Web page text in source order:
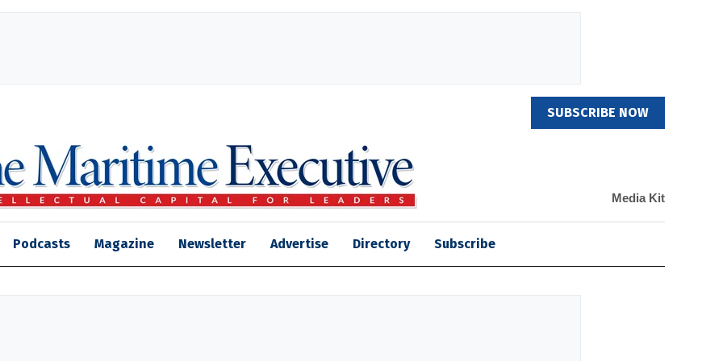
SUBSCRIBE NOW
Media Kit
Podcasts Magazine Newsletter Advertise Directory Subscribe